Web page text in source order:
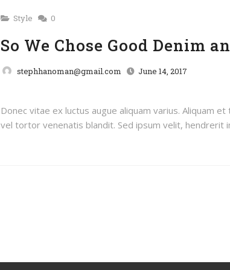
Style 0
So We Chose Good Denim
stephhanoman@gmail.com June 14, 2017
Donec vitae ex luctus augue aliquam varius. Aliquam
vel tortor venenatis blandit. Sed ipsum velit, hendrerit